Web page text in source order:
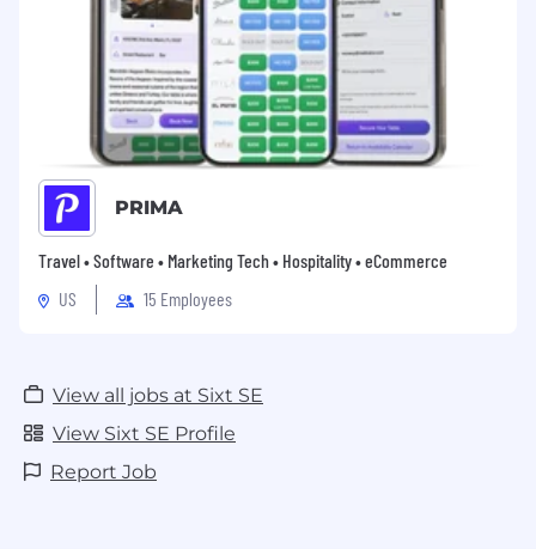
PRIMA
Travel • Software • Marketing Tech • Hospitality • eCommerce
US
15 Employees
View all jobs at Sixt SE
View Sixt SE Profile
Report Job